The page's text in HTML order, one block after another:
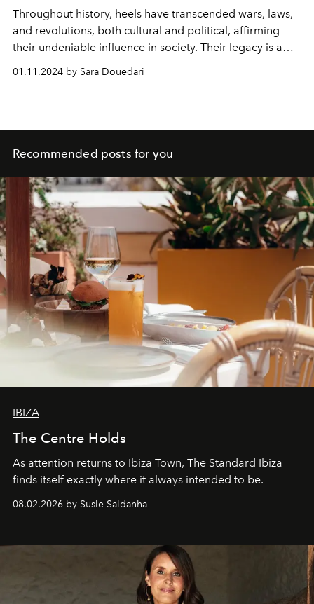
Throughout history, heels have transcended wars, laws,
and revolutions, both cultural and political, affirming
their undeniable influence in society. Their legacy is a
testament to endurance and style.
01.11.2024 by Sara Douedari
Recommended posts for you
IBIZA
The Centre Holds
As attention returns to Ibiza Town, The Standard Ibiza
finds itself exactly where it always intended to be.
08.02.2026 by Susie Saldanha